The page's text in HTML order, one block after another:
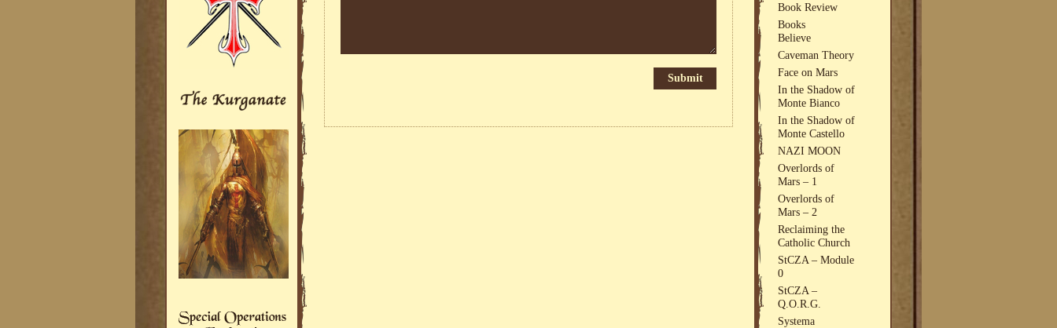
Book Review
Books
Believe
Caveman Theory
Face on Mars
In the Shadow of
Monte Bianco
In the Shadow of
Monte Castello
NAZI MOON
Overlords of
Mars – 1
Overlords of
Mars – 2
Reclaiming the
Catholic Church
StCZA – Module
0
StCZA –
Q.O.R.G.
Systema